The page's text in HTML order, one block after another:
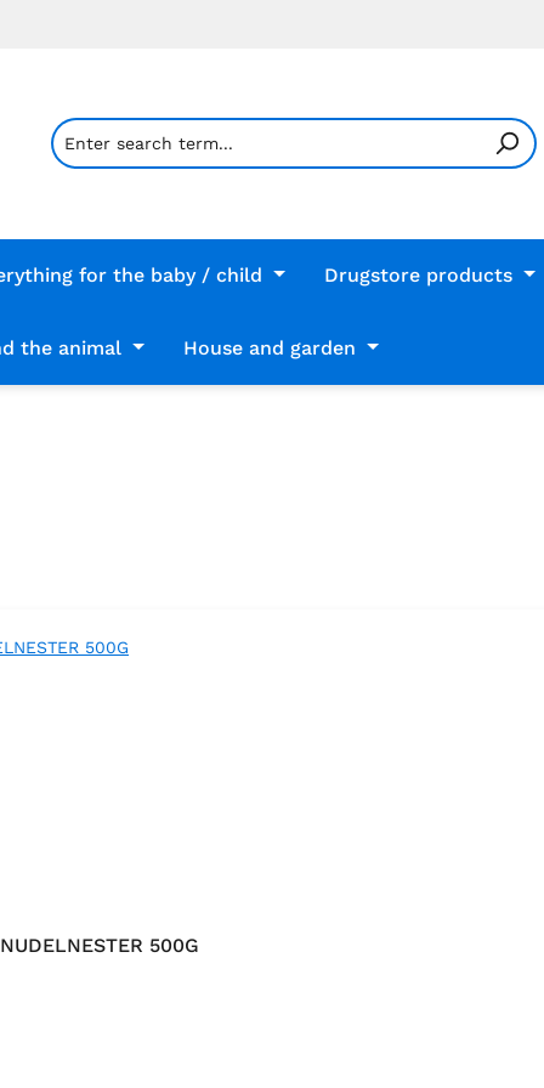
for the baby / child Drugstore products
the animal House and garden
500G